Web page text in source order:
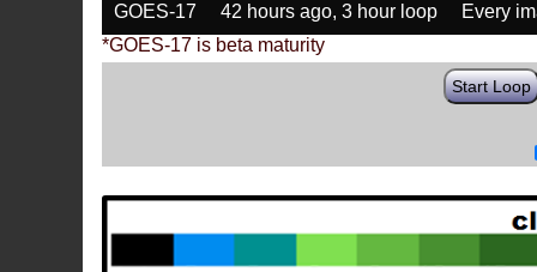
GOES-17 42 hours ago, 3 hour loop
Every
*GOES-17 is beta maturity
Start Loop